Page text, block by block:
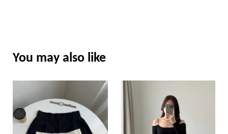
You may also like